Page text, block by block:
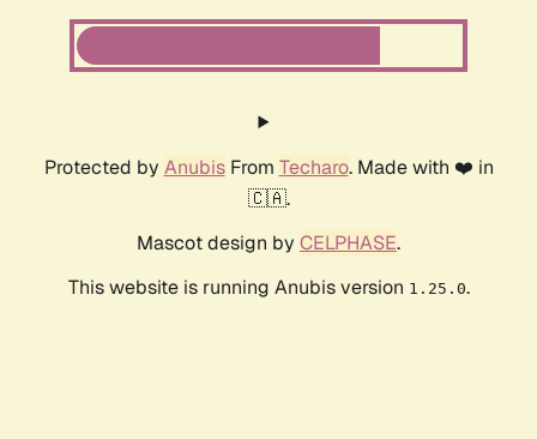
Protected by AnubisFrom Techaro. Made with ❤️ in
🇨🇦.
Mascot design by CELPHASE.
This website is running Anubis version 1.25.0.